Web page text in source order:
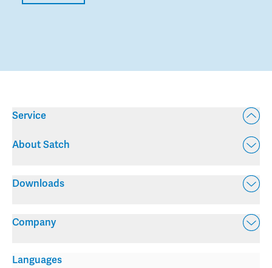
Service
About Satch
Downloads
Company
Languages